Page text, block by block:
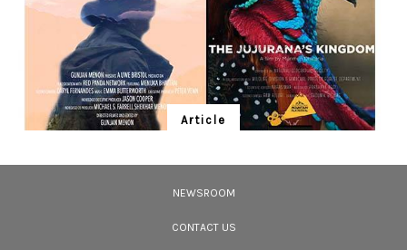
Article
filmmakers – time well spent during the COVID-19 lockdown.
NEWSROOM
CONTACT US